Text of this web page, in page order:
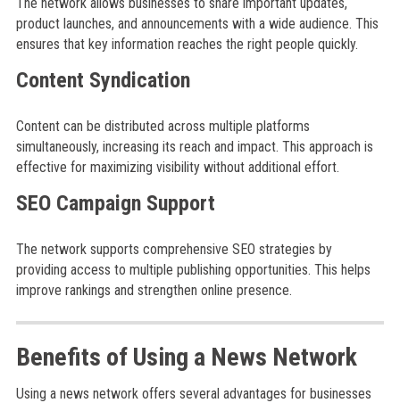
product launches, and announcements with a wide audience. This
ensures that key information reaches the right people quickly.
Content Syndication
Content can be distributed across multiple platforms
simultaneously, increasing its reach and impact. This approach is
effective for maximizing visibility without additional effort.
SEO Campaign Support
The network supports comprehensive SEO strategies by
providing access to multiple publishing opportunities. This helps
improve rankings and strengthen online presence.
Benefits of Using a News Network
Using a news network offers several advantages for businesses